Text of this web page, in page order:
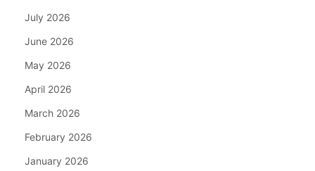
July 2026
June 2026
May 2026
April 2026
March 2026
February 2026
January 2026